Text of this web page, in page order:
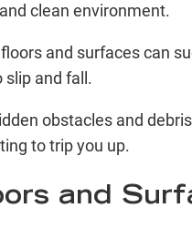
clean environment.
and surfaces can
slip and fall.
obstacles and
to trip you up.
and